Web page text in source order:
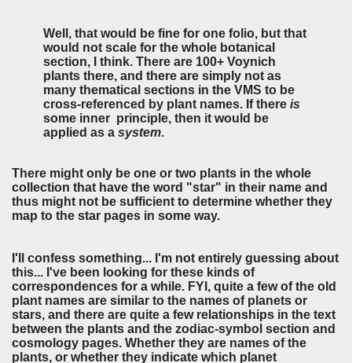
Well, that would be fine for one folio, but that
would not scale for the whole botanical
section, I think. There are 100+ Voynich
plants there, and there are simply not as
many thematical sections in the VMS to be
cross-referenced by plant names. If there is
some inner principle, then it would be
applied as a system.
There might only be one or two plants in the whole
collection that have the word "star" in their name and
thus might not be sufficient to determine whether they
map to the star pages in some way.
I'll confess something... I'm not entirely guessing about
this... I've been looking for these kinds of
correspondences for a while. FYI, quite a few of the old
plant names are similar to the names of planets or
stars, and there are quite a few relationships in the text
between the plants and the zodiac-symbol section and
cosmology pages. Whether they are names of the
plants, or whether they indicate which planet